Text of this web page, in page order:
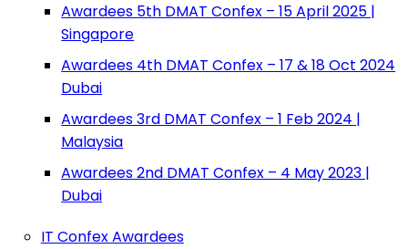
Awardees 5th DMAT Confex – 15 April 2025 |
Singapore
Awardees 4th DMAT Confex – 17 & 18 Oct 2024
Dubai
Awardees 3rd DMAT Confex – 1 Feb 2024 |
Malaysia
Awardees 2nd DMAT Confex – 4 May 2023 |
Dubai
IT Confex Awardees